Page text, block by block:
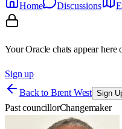
Home
Discussions
Your Oracle chats appear here
Sign up
Back to Brent West Sign
Past councillorChangemaker